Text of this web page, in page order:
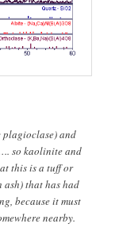
plagioclase) and
so kaolinite and
this is a tuff or
ash) that has had
because it must
nearby.